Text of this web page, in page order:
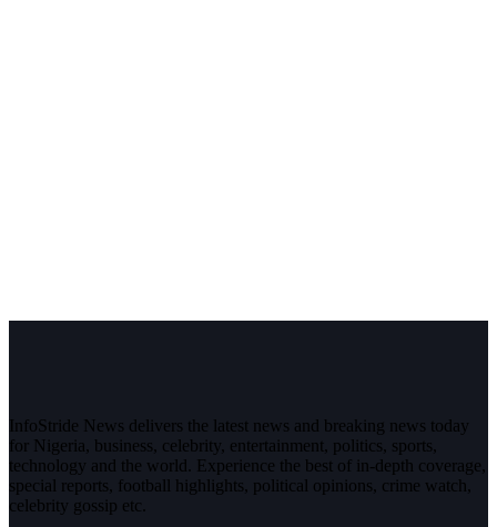
InfoStride News delivers the latest news and breaking news today
for Nigeria, business, celebrity, entertainment, politics, sports,
technology and the world. Experience the best of in-depth coverage,
special reports, football highlights, political opinions, crime watch,
celebrity gossip etc.